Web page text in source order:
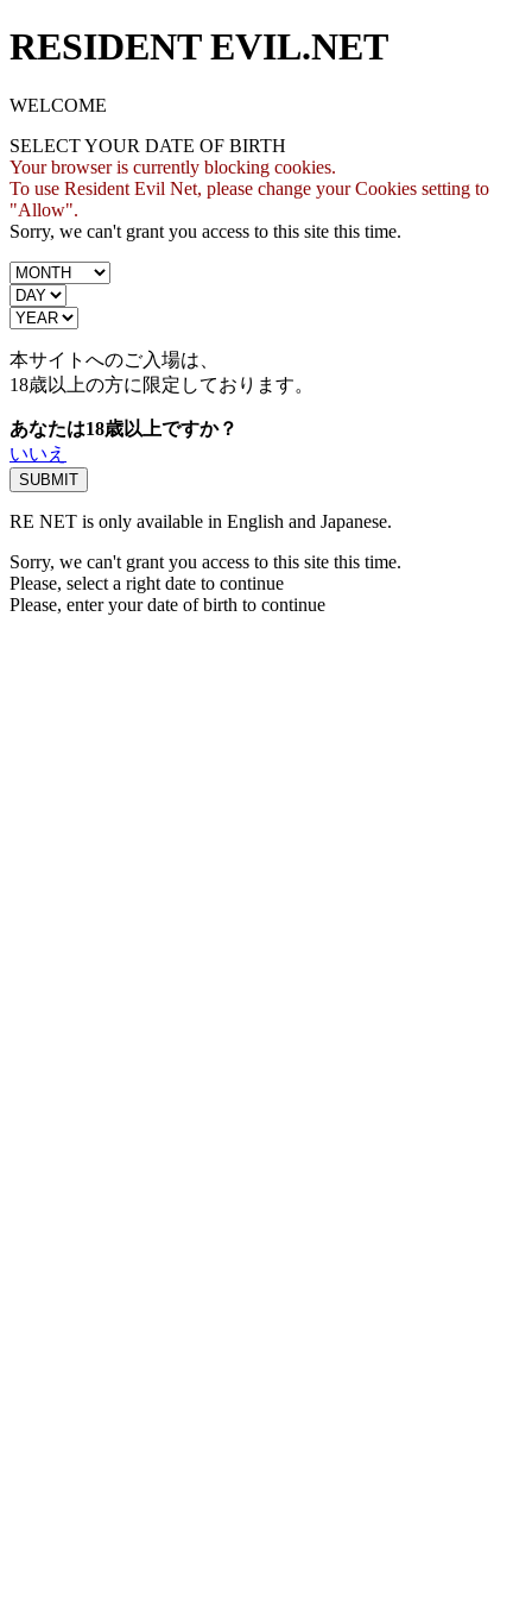
RESIDENT EVIL.NET
WELCOME
SELECT YOUR DATE OF BIRTH
Your browser is currently blocking cookies.
To use Resident Evil Net, please change your Cookies setting to
"Allow".
Sorry, we can't grant you access to this site this time.
本サイトへのご入場は、
18歳以上の方に限定しております。
あなたは18歳以上ですか？
いいえ
RE NET is only available in English and Japanese.
Sorry, we can't grant you access to this site this time.
Please, select a right date to continue
Please, enter your date of birth to continue